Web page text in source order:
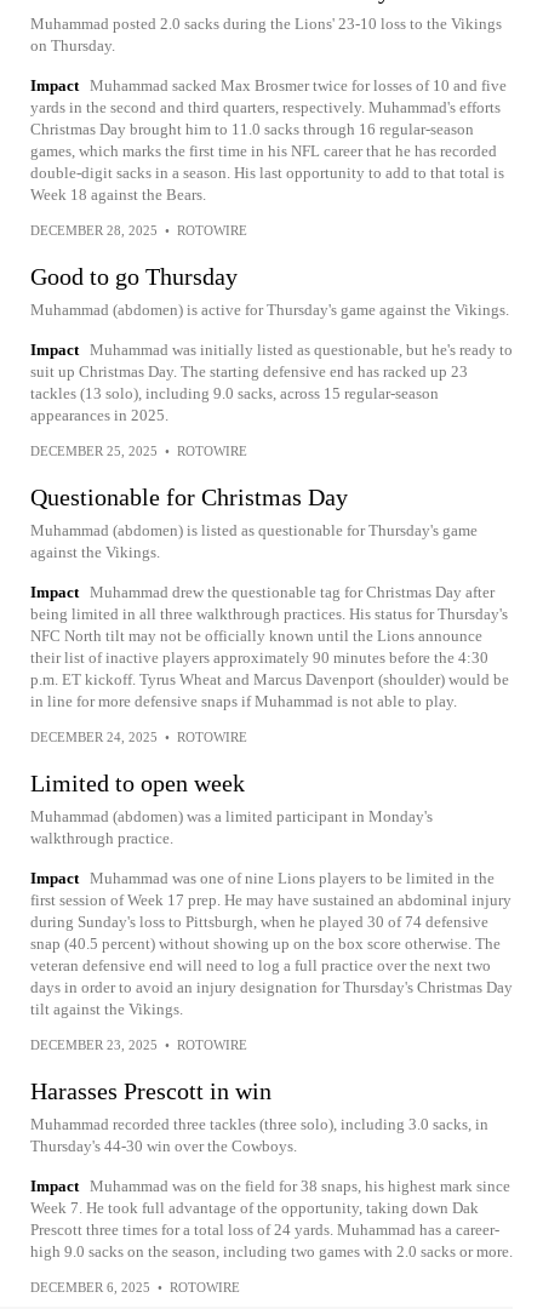
Muhammad posted 2.0 sacks during the Lions' 23-10 loss to the Vikings
on Thursday.
Impact Muhammad sacked Max Brosmer twice for losses of 10 and five
yards in the second and third quarters, respectively. Muhammad's efforts
Christmas Day brought him to 11.0 sacks through 16 regular-season
games, which marks the first time in his NFL career that he has recorded
double-digit sacks in a season. His last opportunity to add to that total is
Week 18 against the Bears.
DECEMBER 28, 2025 • ROTOWIRE
Good to go Thursday
Muhammad (abdomen) is active for Thursday's game against the Vikings.
Impact Muhammad was initially listed as questionable, but he's ready to
suit up Christmas Day. The starting defensive end has racked up 23
tackles (13 solo), including 9.0 sacks, across 15 regular-season
appearances in 2025.
DECEMBER 25, 2025 • ROTOWIRE
Questionable for Christmas Day
Muhammad (abdomen) is listed as questionable for Thursday's game
against the Vikings.
Impact Muhammad drew the questionable tag for Christmas Day after
being limited in all three walkthrough practices. His status for Thursday's
NFC North tilt may not be officially known until the Lions announce
their list of inactive players approximately 90 minutes before the 4:30
p.m. ET kickoff. Tyrus Wheat and Marcus Davenport (shoulder) would be
in line for more defensive snaps if Muhammad is not able to play.
DECEMBER 24, 2025 • ROTOWIRE
Limited to open week
Muhammad (abdomen) was a limited participant in Monday's
walkthrough practice.
Impact Muhammad was one of nine Lions players to be limited in the
first session of Week 17 prep. He may have sustained an abdominal injury
during Sunday's loss to Pittsburgh, when he played 30 of 74 defensive
snap (40.5 percent) without showing up on the box score otherwise. The
veteran defensive end will need to log a full practice over the next two
days in order to avoid an injury designation for Thursday's Christmas Day
tilt against the Vikings.
DECEMBER 23, 2025 • ROTOWIRE
Harasses Prescott in win
Muhammad recorded three tackles (three solo), including 3.0 sacks, in
Thursday's 44-30 win over the Cowboys.
Impact Muhammad was on the field for 38 snaps, his highest mark since
Week 7. He took full advantage of the opportunity, taking down Dak
Prescott three times for a total loss of 24 yards. Muhammad has a career-
high 9.0 sacks on the season, including two games with 2.0 sacks or more.
DECEMBER 6, 2025 • ROTOWIRE